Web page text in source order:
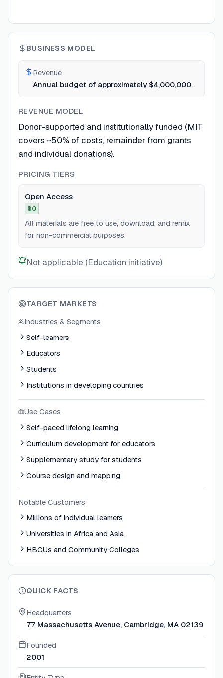
BUSINESS MODEL
Revenue
Annual budget of approximately $4,000,000.
REVENUE MODEL
Donor-supported and institutionally funded (MIT
covers ~50% of costs, remainder from grants
and individual donations).
PRICING TIERS
Open Access
$0
All materials are free to use, download, and remix
for non-commercial purposes.
Not applicable (Education initiative)
TARGET MARKETS
Industries & Segments
Self-learners
Educators
Students
Institutions in developing countries
Use Cases
Self-paced lifelong learning
Curriculum development for educators
Supplementary study for students
Course design and mapping
Notable Customers
Millions of individual learners
Universities in Africa and Asia
HBCUs and Community Colleges
QUICK FACTS
Headquarters
77 Massachusetts Avenue, Cambridge, MA 02139
Founded
2001